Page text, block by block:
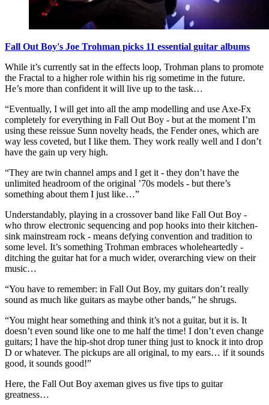
Fall Out Boy's Joe Trohman picks 11 essential guitar albums
While it’s currently sat in the effects loop, Trohman plans to promote
the Fractal to a higher role within his rig sometime in the future.
He’s more than confident it will live up to the task…
“Eventually, I will get into all the amp modelling and use Axe-Fx
completely for everything in Fall Out Boy - but at the moment I’m
using these reissue Sunn novelty heads, the Fender ones, which are
way less coveted, but I like them. They work really well and I don’t
have the gain up very high.
“They are twin channel amps and I get it - they don’t have the
unlimited headroom of the original ’70s models - but there’s
something about them I just like…”
Understandably, playing in a crossover band like Fall Out Boy -
who throw electronic sequencing and pop hooks into their kitchen-
sink mainstream rock - means defying convention and tradition to
some level. It’s something Trohman embraces wholeheartedly -
ditching the guitar hat for a much wider, overarching view on their
music…
“You have to remember: in Fall Out Boy, my guitars don’t really
sound as much like guitars as maybe other bands,” he shrugs.
“You might hear something and think it’s not a guitar, but it is. It
doesn’t even sound like one to me half the time! I don’t even change
guitars; I have the hip-shot drop tuner thing just to knock it into drop
D or whatever. The pickups are all original, to my ears… if it sounds
good, it sounds good!”
Here, the Fall Out Boy axeman gives us five tips to guitar
greatness…